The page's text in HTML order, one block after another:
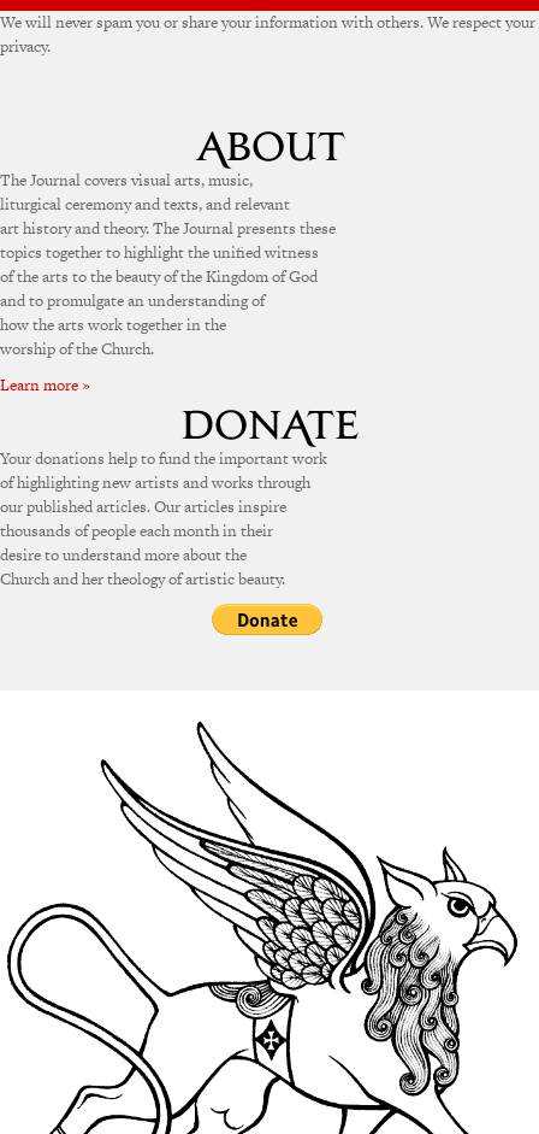
We will never spam you or share your information with others. We respect your
privacy.
The Journal covers visual arts, music,
liturgical ceremony and texts, and relevant
art history and theory. The Journal presents these
topics together to highlight the unified witness
of the arts to the beauty of the Kingdom of God
and to promulgate an understanding of
how the arts work together in the
worship of the Church.
Learn more »
Your donations help to fund the important work
of highlighting new artists and works through
our published articles. Our articles inspire
thousands of people each month in their
desire to understand more about the
Church and her theology of artistic beauty.